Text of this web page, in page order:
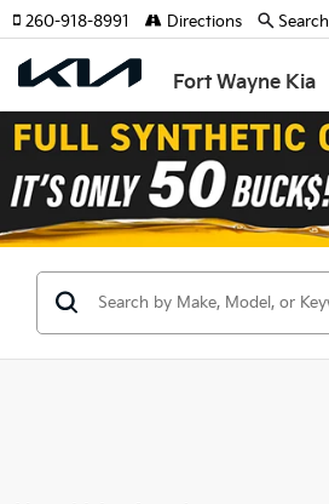
Fort Wayne Kia
260-918-8991 Directions Search